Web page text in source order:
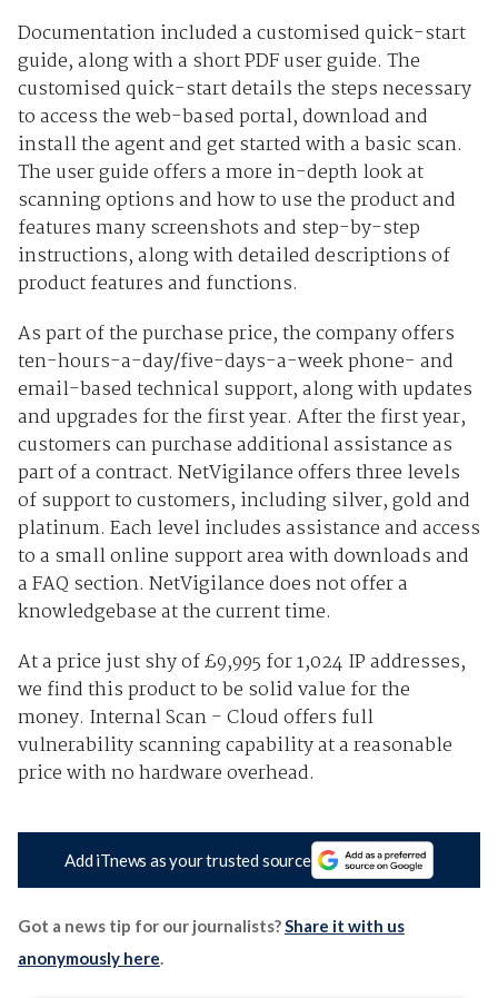
Documentation included a customised quick-start
guide, along with a short PDF user guide. The
customised quick-start details the steps necessary
to access the web-based portal, download and
install the agent and get started with a basic scan.
The user guide offers a more in-depth look at
scanning options and how to use the product and
features many screenshots and step-by-step
instructions, along with detailed descriptions of
product features and functions.
As part of the purchase price, the company offers
ten-hours-a-day/five-days-a-week phone- and
email-based technical support, along with updates
and upgrades for the first year. After the first year,
customers can purchase additional assistance as
part of a contract. NetVigilance offers three levels
of support to customers, including silver, gold and
platinum. Each level includes assistance and access
to a small online support area with downloads and
a FAQ section. NetVigilance does not offer a
knowledgebase at the current time.
At a price just shy of £9,995 for 1,024 IP addresses,
we find this product to be solid value for the
money. Internal Scan - Cloud offers full
vulnerability scanning capability at a reasonable
price with no hardware overhead.
Add iTnews as your trusted source
Got a news tip for our journalists?Share it with us
anonymously here.